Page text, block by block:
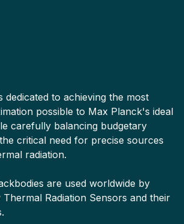
dedicated to achieving the most
possible to Max Planck's ideal
carefully balancing budgetary
critical need for precise sources
radiation.
are used worldwide by
Radiation Sensors and their